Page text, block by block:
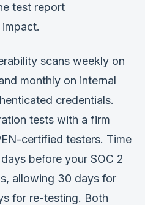
test report
scans weekly on
monthly on internal
credentials.
tests with a firm
certified testers. Time
before your SOC 2
allowing 30 days for
for re-testing. Both